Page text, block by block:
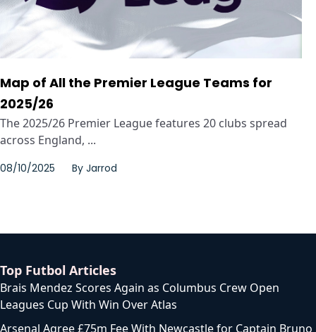
Map of All the Premier League Teams for
2025/26
The 2025/26 Premier League features 20 clubs spread
across England, ...
08/10/2025 By Jarrod
Top Futbol Articles
Brais Mendez Scores Again as Columbus Crew Open
Leagues Cup With Win Over Atlas
Arsenal Agree £75m Fee With Newcastle for Captain Bruno